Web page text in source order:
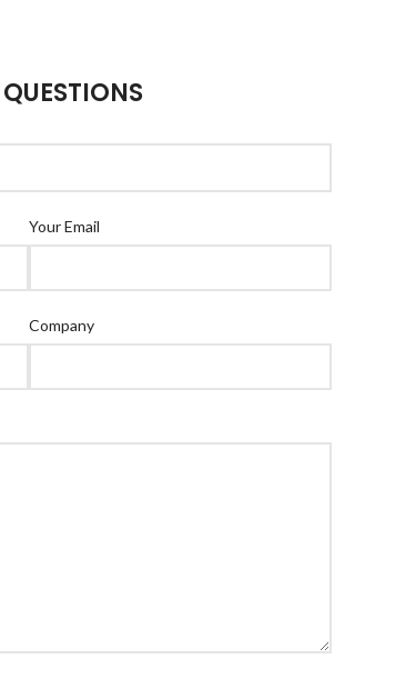
Your Email
Company